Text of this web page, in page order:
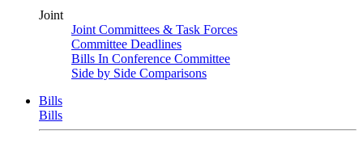
Joint
Joint Committees & Task Forces
Committee Deadlines
Bills In Conference Committee
Side by Side Comparisons
Bills
Bills